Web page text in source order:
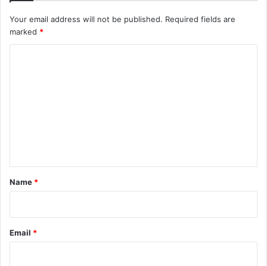
Your email address will not be published. Required fields are
marked *
*
Name *
Email *